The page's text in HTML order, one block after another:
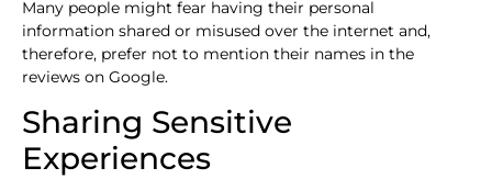
Many people might fear having their personal
information shared or misused over the internet and,
therefore, prefer not to mention their names in the
reviews on Google.
Sharing Sensitive
Experiences